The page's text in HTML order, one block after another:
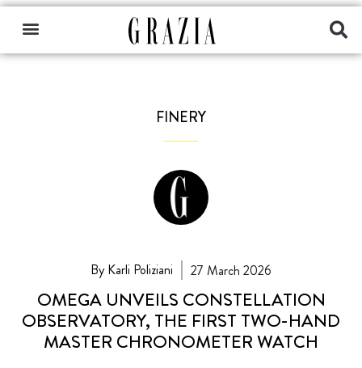
FINERY
By Karli Poliziani 27 March 2026
OMEGA UNVEILS CONSTELLATION
OBSERVATORY, THE FIRST TWO-HAND
MASTER CHRONOMETER WATCH